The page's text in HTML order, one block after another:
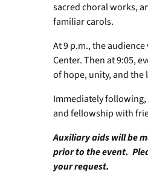
sacred choral works,
familiar carols.
At 9 p.m., the
Center. Then at 9:05,
of hope, unity, and
Immediately
and fellowship with
Auxiliary aids will be
prior to the event.
your request.